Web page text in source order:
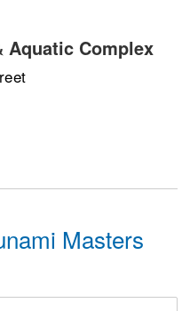
Aquatic Complex
Masters